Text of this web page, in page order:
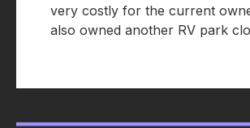
very costly for the current
also owned another RV park
.